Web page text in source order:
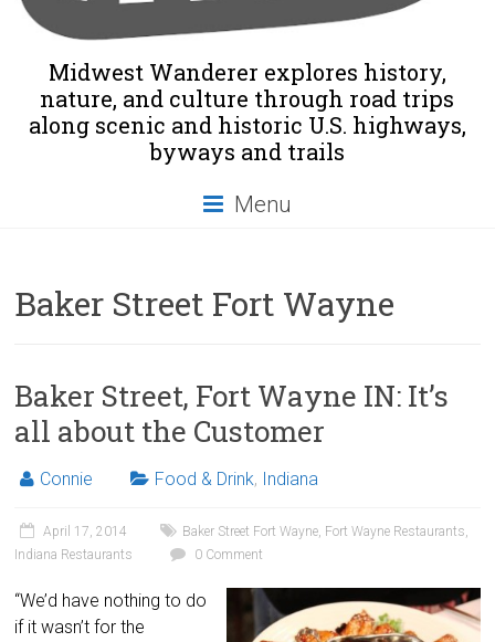
Midwest Wanderer explores history,
nature, and culture through road trips
along scenic and historic U.S. highways,
byways and trails
Menu
Baker Street Fort Wayne
Baker Street, Fort Wayne IN: It’s
all about the Customer
Connie Food & Drink, Indiana
April 17, 2014 Baker Street Fort Wayne, Fort Wayne Restaurants,
Indiana Restaurants
0 Comment
“We’d have nothing to do
if it wasn’t for the